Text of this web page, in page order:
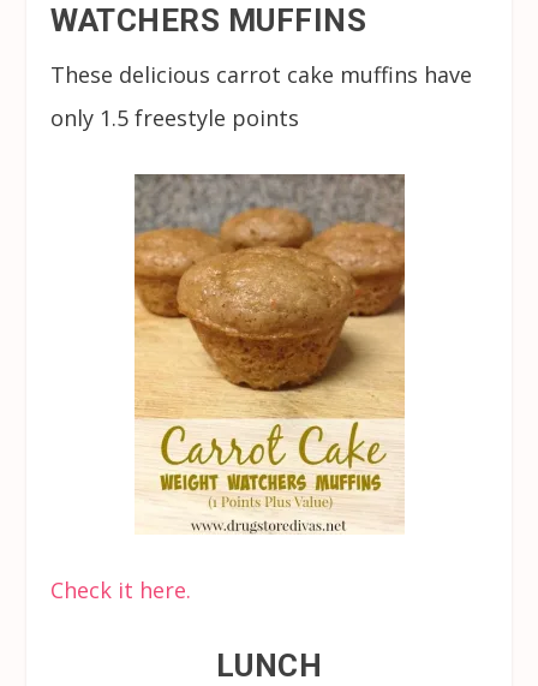
WATCHERS MUFFINS
These delicious carrot cake muffins have
only 1.5 freestyle points
Check it here.
LUNCH